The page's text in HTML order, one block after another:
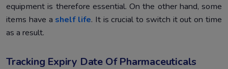
equipment is therefore essential. On the other hand, some
items have a shelf life. It is crucial to switch it out on time
as a result.
Tracking Expiry Date Of Pharmaceuticals